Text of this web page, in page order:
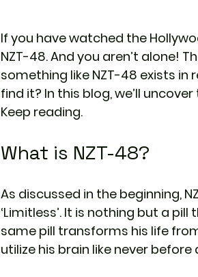
If you have watched the
NZT-48. And you aren’t alone!
something like NZT-48 exists in
find it? In this blog, we’ll
Keep reading.
What is NZT-48?
As discussed in the beginning,
‘Limitless’. It is nothing but a
same pill transforms his life
utilize his brain like never